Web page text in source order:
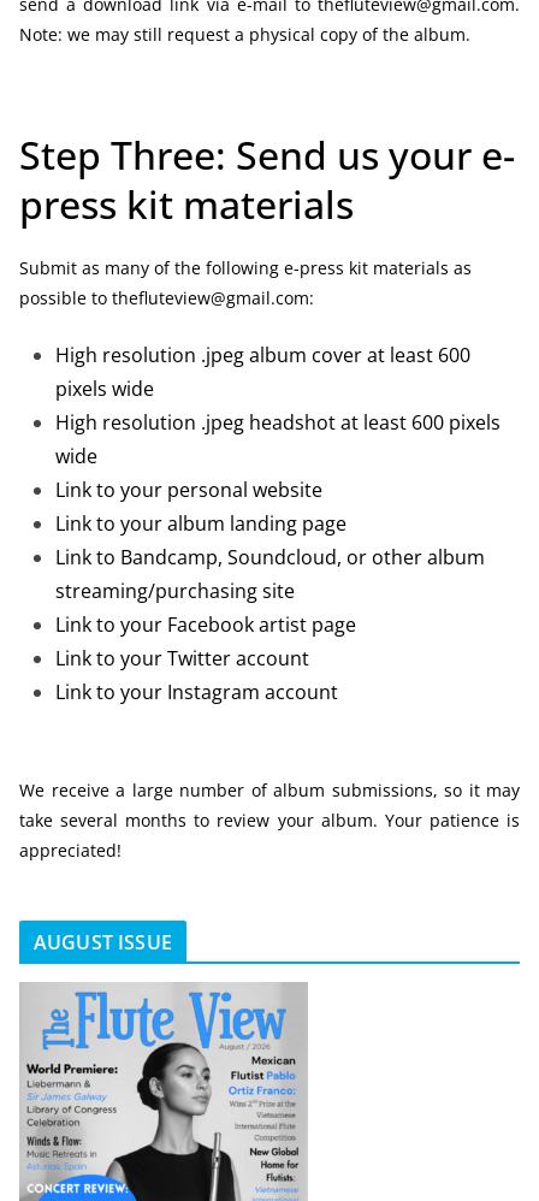
Note: we may still request a physical copy of the album.
Step Three: Send us your e-
press kit materials
Submit as many of the following e-press kit materials as
possible to thefluteview@gmail.com:
High resolution .jpeg album cover at least 600
pixels wide
High resolution .jpeg headshot at least 600 pixels
wide
Link to your personal website
Link to your album landing page
Link to Bandcamp, Soundcloud, or other album
streaming/purchasing site
Link to your Facebook artist page
Link to your Twitter account
Link to your Instagram account
We receive a large number of album submissions, so it may
take several months to review your album. Your patience is
appreciated!
AUGUST ISSUE